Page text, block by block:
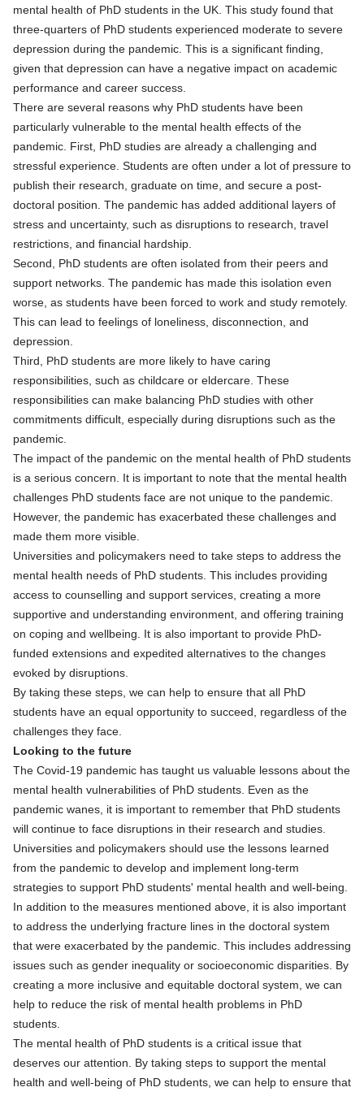
mental health of PhD students in the UK. This study found that
three-quarters of PhD students experienced moderate to severe
depression during the pandemic. This is a significant finding,
given that depression can have a negative impact on academic
performance and career success.
There are several reasons why PhD students have been
particularly vulnerable to the mental health effects of the
pandemic. First, PhD studies are already a challenging and
stressful experience. Students are often under a lot of pressure to
publish their research, graduate on time, and secure a post-
doctoral position. The pandemic has added additional layers of
stress and uncertainty, such as disruptions to research, travel
restrictions, and financial hardship.
Second, PhD students are often isolated from their peers and
support networks. The pandemic has made this isolation even
worse, as students have been forced to work and study remotely.
This can lead to feelings of loneliness, disconnection, and
depression.
Third, PhD students are more likely to have caring
responsibilities, such as childcare or eldercare. These
responsibilities can make balancing PhD studies with other
commitments difficult, especially during disruptions such as the
pandemic.
The impact of the pandemic on the mental health of PhD students
is a serious concern. It is important to note that the mental health
challenges PhD students face are not unique to the pandemic.
However, the pandemic has exacerbated these challenges and
made them more visible.
Universities and policymakers need to take steps to address the
mental health needs of PhD students. This includes providing
access to counselling and support services, creating a more
supportive and understanding environment, and offering training
on coping and wellbeing. It is also important to provide PhD-
funded extensions and expedited alternatives to the changes
evoked by disruptions.
By taking these steps, we can help to ensure that all PhD
students have an equal opportunity to succeed, regardless of the
challenges they face.
Looking to the future
The Covid-19 pandemic has taught us valuable lessons about the
mental health vulnerabilities of PhD students. Even as the
pandemic wanes, it is important to remember that PhD students
will continue to face disruptions in their research and studies.
Universities and policymakers should use the lessons learned
from the pandemic to develop and implement long-term
strategies to support PhD students' mental health and well-being.
In addition to the measures mentioned above, it is also important
to address the underlying fracture lines in the doctoral system
that were exacerbated by the pandemic. This includes addressing
issues such as gender inequality or socioeconomic disparities. By
creating a more inclusive and equitable doctoral system, we can
help to reduce the risk of mental health problems in PhD
students.
The mental health of PhD students is a critical issue that
deserves our attention. By taking steps to support the mental
health and well-being of PhD students, we can help to ensure that